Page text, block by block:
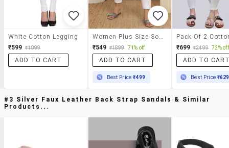
White Cotton Legging
₹599 ₹1099
ADD TO CART
₹549 ₹1899 71% off
ADD TO CART
Best Price₹499
₹699 ₹2499 72% off
ADD TO
Best Price ₹629
#3 Silver Faux Leather Back Strap Sandals & Similar
Products...